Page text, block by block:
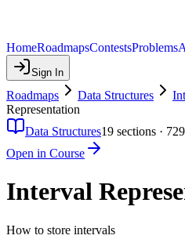
HomeRoadmapsContestsProblems
Sign In
Roadmaps Data Structures
Representation
Data Structures19 sections · 729
Open in Course
Interval
How to store intervals